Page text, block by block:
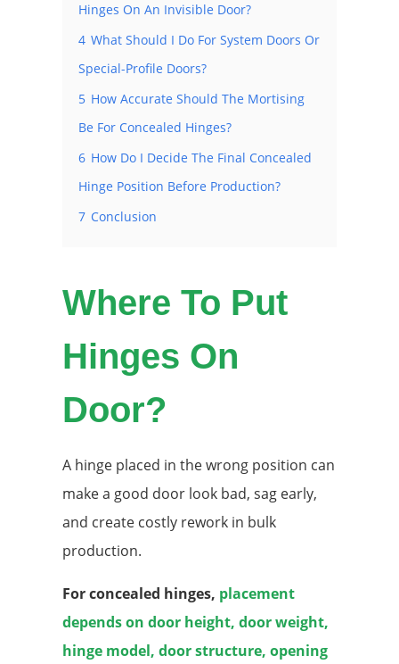
Hinges On An Invisible Door?
4 What Should I Do For System Doors Or
Special-Profile Doors?
5 How Accurate Should The Mortising
Be For Concealed Hinges?
6 How Do I Decide The Final Concealed
Hinge Position Before Production?
7 Conclusion
Where To Put
Hinges On
Door?
A hinge placed in the wrong position can
make a good door look bad, sag early,
and create costly rework in bulk
production.
For concealed hinges, placement
depends on door height, door weight,
hinge model, door structure, opening